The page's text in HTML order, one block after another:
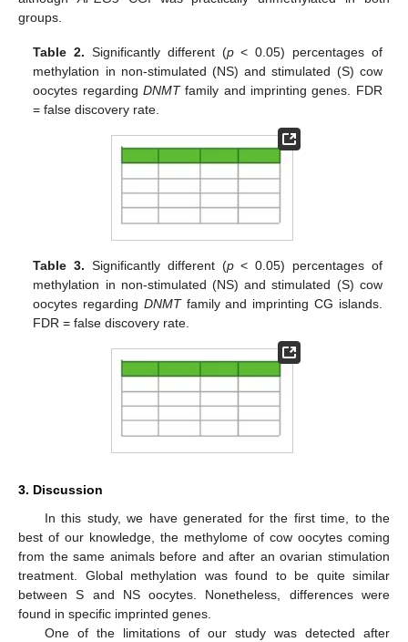
groups.
Table 2. Significantly different (p< 0.05) percentages of
methylation in non-stimulated (NS) and stimulated (S) cow
oocytes regardingDNMTfamily and imprinting genes. FDR
= false discovery rate.
Table 3. Significantly different (p< 0.05) percentages of
methylation in non-stimulated (NS) and stimulated (S) cow
oocytes regarding DNMTfamily and imprinting CG islands.
FDR = false discovery rate.
3. Discussion
In this study, we have generated for the first time, to the
best of our knowledge, the methylome of cow oocytes coming
from the same animals before and after an ovarian stimulation
treatment. Global methylation was found to be quite similar
between S and NS oocytes. Nonetheless, differences were
found in specific imprinted genes.
One of the limitations of our study was detected after